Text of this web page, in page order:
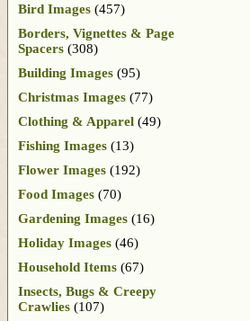
Bird Images (457)
Borders, Vignettes & Page
Spacers (308)
Building Images (95)
Christmas Images (77)
Clothing & Apparel (49)
Fishing Images (13)
Flower Images (192)
Food Images (70)
Gardening Images (16)
Holiday Images (46)
Household Items (67)
Insects, Bugs & Creepy
Crawlies (107)